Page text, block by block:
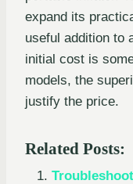
expand its
useful addition to
initial cost is
models, the
justify the price.
Related Posts: